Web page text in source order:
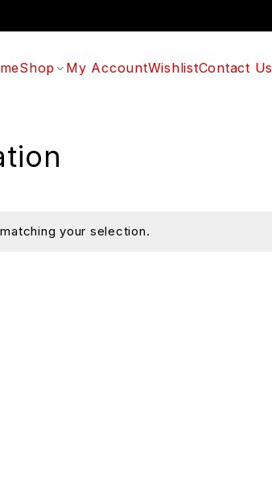
Shop My AccountWishlistContact Us
your selection.